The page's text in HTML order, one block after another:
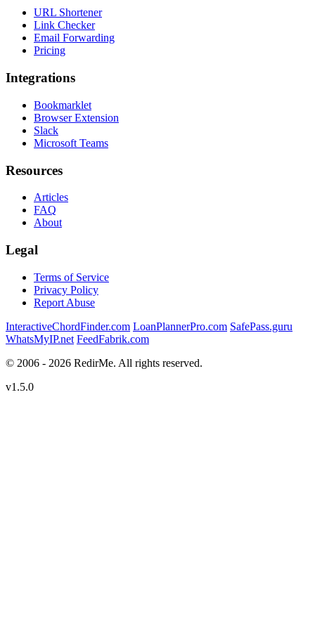
URL Shortener
Link Checker
Email Forwarding
Pricing
Integrations
Bookmarklet
Browser Extension
Slack
Microsoft Teams
Resources
Articles
FAQ
About
Legal
Terms of Service
Privacy Policy
Report Abuse
InteractiveChordFinder.com LoanPlannerPro.com SafePass.guru
WhatsMyIP.net FeedFabrik.com
© 2006 - 2026 RedirMe. All rights reserved.
v1.5.0